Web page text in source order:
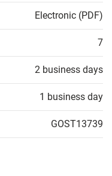
Electronic (PDF)
7
2 business days
1 business day
GOST13739